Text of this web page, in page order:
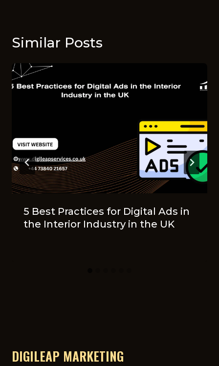
Similar Posts
5 Best Practices for Digital Ads in
the Interior Industry in the UK
DIGILEAP MARKETING